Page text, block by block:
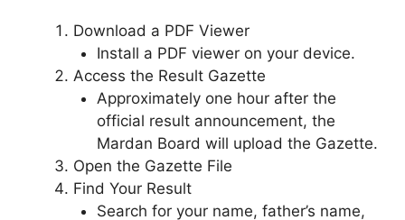
Download a PDF Viewer
Install a PDF viewer on your device.
Access the Result Gazette
Approximately one hour after the
official result announcement, the
Mardan Board will upload the Gazette.
Open the Gazette File
Find Your Result
Search for your name, father’s name,